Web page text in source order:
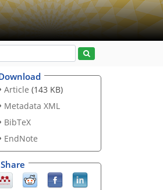
Article (143 KB)
Metadata XML
BibTeX
EndNote
Share